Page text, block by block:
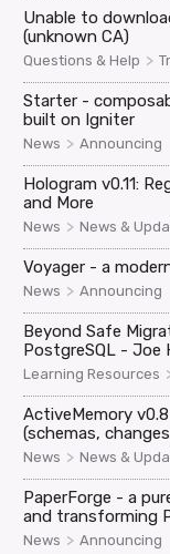
Unable to
(unknown CA)
Questions & Help >
Starter -
built on Igniter
News > Announcing
Hologram v0.11:
and More
News > News &
Voyager - a
News > Announcing
Beyond Safe
PostgreSQL - Joe
Learning Resources
ActiveMemory
(schemas,
News > News &
PaperForge - a
and transforming
News > Announcing